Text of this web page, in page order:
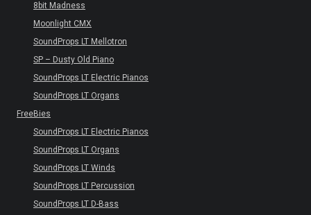
8bit Madness
Moonlight CMX
SoundProps LT Mellotron
SP – Dusty Old Piano
SoundProps LT Electric Pianos
SoundProps LT Organs
FreeBies
SoundProps LT Electric Pianos
SoundProps LT Organs
SoundProps LT Winds
SoundProps LT Percussion
SoundProps LT D-Bass